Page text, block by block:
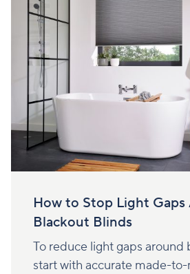
How to Stop Light Gaps
Blackout Blinds
To reduce light gaps around
start with accurate made-